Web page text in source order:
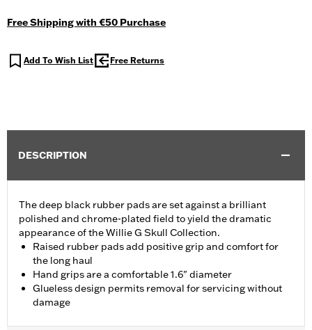
Free Shipping with €50 Purchase
Add To Wish List Free Returns
DESCRIPTION
The deep black rubber pads are set against a brilliant
polished and chrome-plated field to yield the dramatic
appearance of the Willie G Skull Collection.
Raised rubber pads add positive grip and comfort for
the long haul
Hand grips are a comfortable 1.6" diameter
Glueless design permits removal for servicing without
damage